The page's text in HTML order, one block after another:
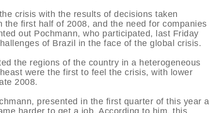
crisis with the results of decisions taken
first half of 2008, and the need for companies
out Pochmann, who participated, last Friday
of Brazil in the face of the global crisis.
the regions of the country in a heterogeneous
were the first to feel the crisis, with lower
2008.
presented in the first quarter of this year a
harder to get a job. According to him, this